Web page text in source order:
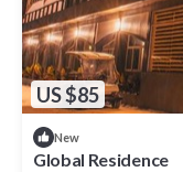
US $85
New
Global Residence